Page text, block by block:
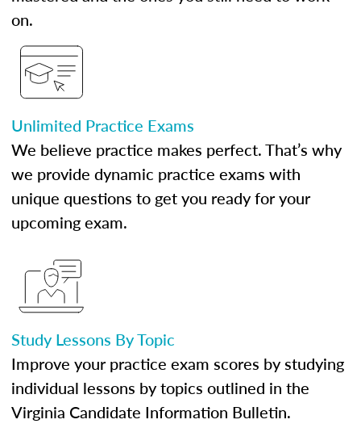
on.
Unlimited Practice Exams
We believe practice makes perfect. That’s why
we provide dynamic practice exams with
unique questions to get you ready for your
upcoming exam.
Study Lessons By Topic
Improve your practice exam scores by studying
individual lessons by topics outlined in the
Virginia Candidate Information Bulletin.